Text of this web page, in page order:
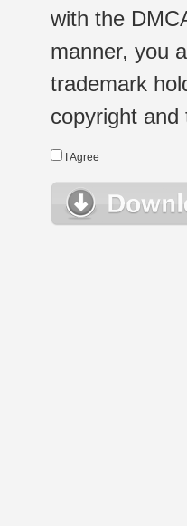
with the
manner, you
trademark
copyright
I Agree